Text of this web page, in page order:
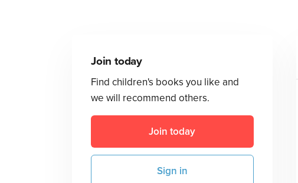
Join today
Find children's books you like and
we will recommend others.
Join today
Sign in